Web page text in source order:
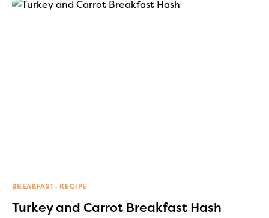
BREAKFAST RECIPE
Turkey and Carrot Breakfast Hash